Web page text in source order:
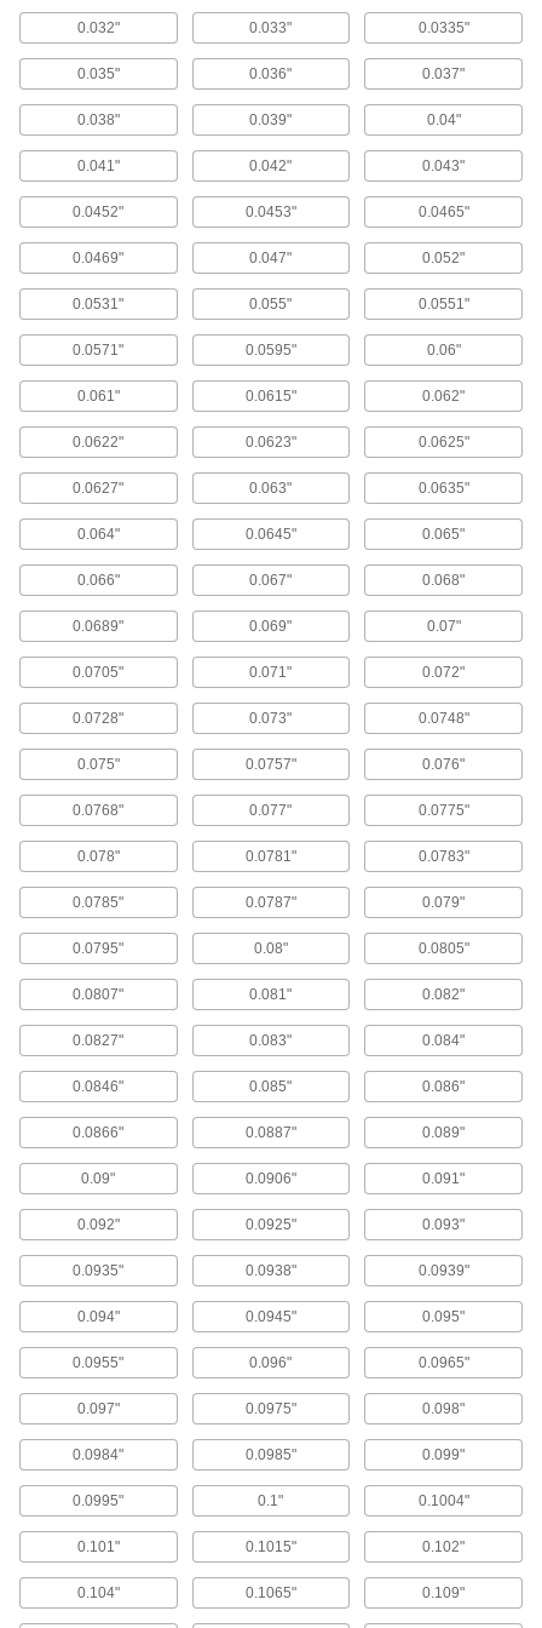
Drill Bases
Portable and magnetic to grip metal surfaces for
on-the-go cutting accuracy similar to a drill
1 product
Drill Bit Guides
13 products
Drill Stops
Limit how far bits can drill to create identical
145 products
Drill Bits
Create holes in metal, wood, plastic, concrete,
Milling Machine Depth Stops
Avoid cutting too deep by attaching to your
1 product
Tap Guides
Place on your workpiece to cut straight threads
4 products
Power Transmission
Sleeve Bearings
With no moving parts, the plainest type of
3,391 products
Flanged Sleeve Bearings
2,013 products
Mounted Bearings
Ball, roller, and sleeve bearings ready to bolt in
289 products
Raw Materials
Steel
Strong, machinable, and weldable—all with
380 products
Plastic
245 products
Bronze
Better wear resistance than copper and brass—
229 products
Measuring and Inspecting
0.032" 0.033" 0.0335"
0.035" 0.036" 0.037"
0.038" 0.039" 0.04"
0.041" 0.042" 0.043"
0.0452" 0.0453" 0.0465"
0.0469" 0.047" 0.052"
0.0531" 0.055" 0.0551"
0.0571" 0.0595" 0.06"
0.061" 0.0615" 0.062"
0.0622" 0.0623" 0.0625"
0.0627" 0.063" 0.0635"
0.064" 0.0645" 0.065"
0.066" 0.067" 0.068"
0.0689" 0.069" 0.07"
0.0705" 0.071" 0.072"
0.0728" 0.073" 0.0748"
0.075" 0.0757" 0.076"
0.0768" 0.077" 0.0775"
0.078" 0.0781" 0.0783"
0.0785" 0.0787" 0.079"
0.0795" 0.08" 0.0805"
0.0807" 0.081" 0.082"
0.0827" 0.083" 0.084"
0.0846" 0.085" 0.086"
0.0866" 0.0887" 0.089"
0.09" 0.0906" 0.091"
0.092" 0.0925" 0.093"
0.0935" 0.0938" 0.0939"
0.094" 0.0945" 0.095"
0.0955" 0.096" 0.0965"
0.097" 0.0975" 0.098"
0.0984" 0.0985" 0.099"
0.0995" 0.1" 0.1004"
0.101" 0.1015" 0.102"
0.104" 0.1065" 0.109"